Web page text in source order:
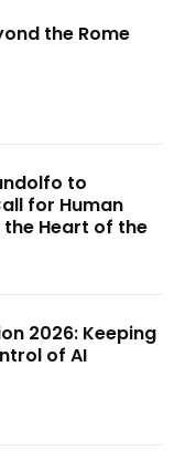
the Rome
to
for Human
Heart of the
2026: Keeping
of AI